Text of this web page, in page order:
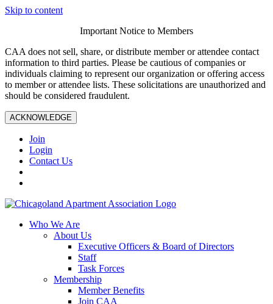
Skip to content
Important Notice to Members
CAA does not sell, share, or distribute member or attendee contact
information to third parties. Please be cautious of companies or
individuals claiming to represent our organization or offering access
to member or attendee lists. These solicitations are unauthorized and
should be considered fraudulent.
ACKNOWLEDGE
Join
Login
Contact Us
Who We Are
About Us
Executive Officers & Board of Directors
Staff
Task Forces
Membership
Member Benefits
Join CAA